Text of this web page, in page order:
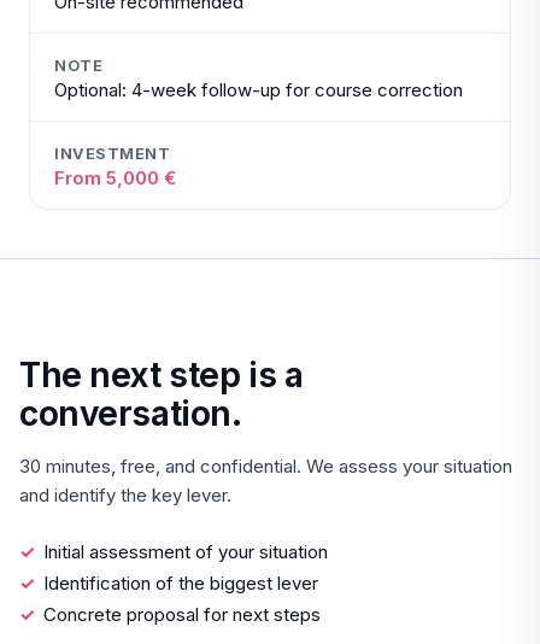
NOTE
Optional: 4-week follow-up for course correction
INVESTMENT
From 5,000 €
The next step is a
conversation.
30 minutes, free, and confidential. We assess your situation
and identify the key lever.
Initial assessment of your situation
Identification of the biggest lever
Concrete proposal for next steps